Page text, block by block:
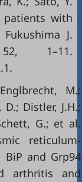
patients with
J.
1–11.
.
M.;
Distler, J.H.;
G.; et al.
reticulum-
BiP and Grp94
arthritis and